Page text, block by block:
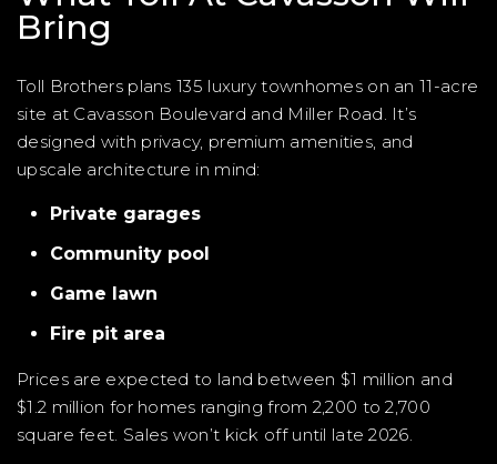
Bring
Toll Brothers plans 135 luxury townhomes on an 11-acre
site at Cavasson Boulevard and Miller Road. It’s
designed with privacy, premium amenities, and
upscale architecture in mind:
Private garages
Community pool
Game lawn
Fire pit area
Prices are expected to land between $1 million and
$1.2 million for homes ranging from 2,200 to 2,700
square feet. Sales won’t kick off until late 2026.